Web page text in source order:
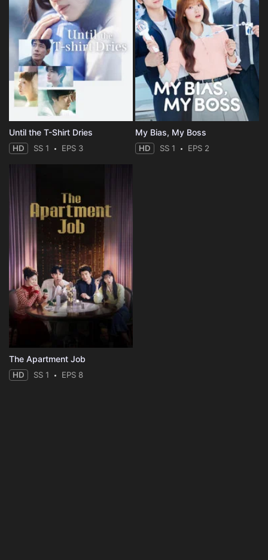
Until the T-Shirt Dries
HD SS 1 EPS 3
My Bias, My Boss
HD SS 1 EPS 2
The Apartment Job
HD SS 1 EPS 8